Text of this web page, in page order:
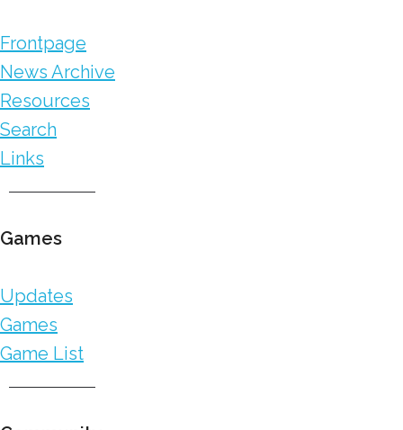
Frontpage
News Archive
Resources
Search
Links
Games
Updates
Games
Game List